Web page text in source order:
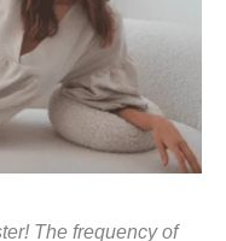
The frequency of